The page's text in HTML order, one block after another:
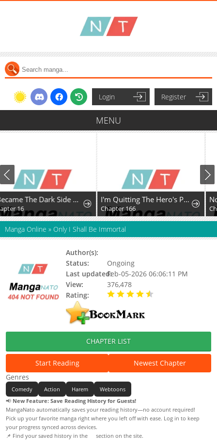
Login Register
MENU
I Became The Dark Side of The Hero's Party of My Own Volition And Was Cast Out for Being "Unnecessary", But We'll See About That I'm Quitting The Hero's Party
Chapter 166 Chapter 2
Manga Online » Only I Shall Be Immortal
Author(s):
Status:
Ongoing
Last updated:Feb-05-2026 06:06:11 PM
View:
376,478
Rating:
CHAPTER LIST
Start Reading
Newest Chapter
Genres
Comedy Action Harem
Webtoons
📢 New Feature: Save Reading History for Guests!
MangaNato automatically saves your reading history—no account required!
Pick up your favorite manga right where you left off with ease. Log in to keep
your progress synced across devices.
📌 Find your saved history in the
section on the site.